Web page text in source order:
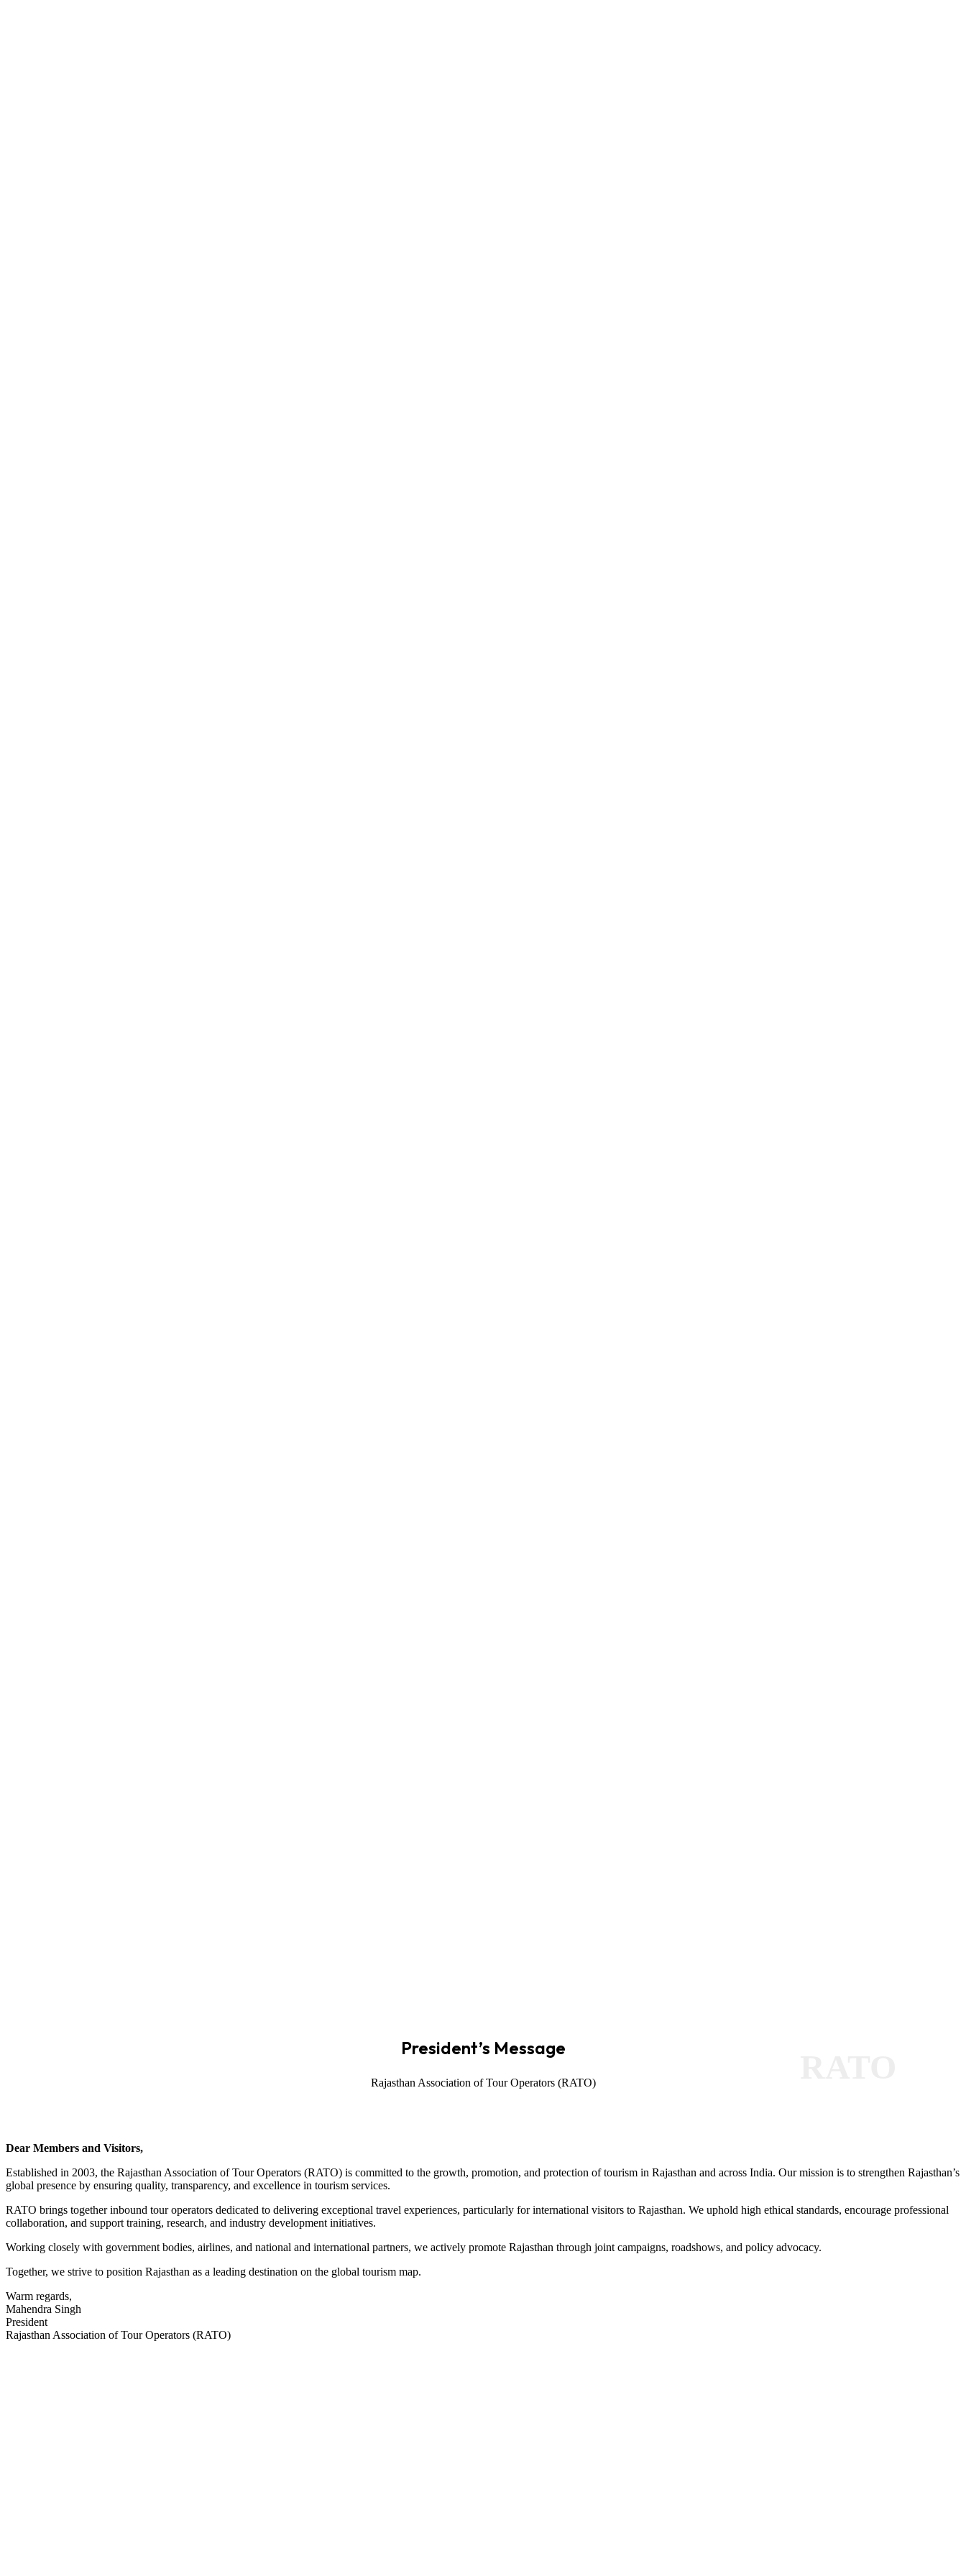
President’s Message
Rajasthan Association of Tour Operators (RATO)
Dear Members and Visitors,
Established in 2003, the Rajasthan Association of Tour Operators (RATO) is committed to the growth, promotion, and protection of tourism in Rajasthan and across India. Our mission is to strengthen Rajasthan’s
global presence by ensuring quality, transparency, and excellence in tourism services.
RATO brings together inbound tour operators dedicated to delivering exceptional travel experiences, particularly for international visitors to Rajasthan. We uphold high ethical standards, encourage professional
collaboration, and support training, research, and industry development initiatives.
Working closely with government bodies, airlines, and national and international partners, we actively promote Rajasthan through joint campaigns, roadshows, and policy advocacy.
Together, we strive to position Rajasthan as a leading destination on the global tourism map.
Warm regards,
Mahendra Singh
President
Rajasthan Association of Tour Operators (RATO)